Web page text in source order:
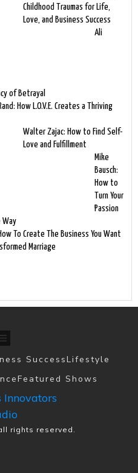
Childhood Traumas for Life,
Love, and Business Success
Ali
of Betrayal
How L.O.V.E. Creates a Thriving
Walter Zajac: How to Find Self-
Love and Fulfillment
Mike
Bausch:
How to
Turn Your
Passion
Way
To Create The Business You Want
Marriage
SuccessLifestyle
Featured Shows
rights reserved.